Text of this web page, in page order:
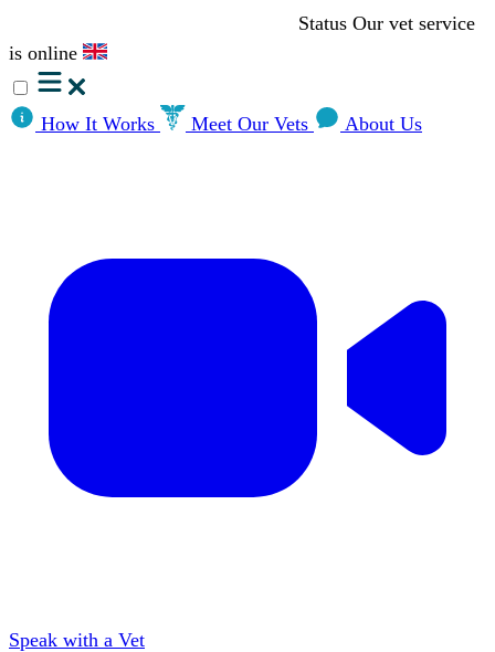
Status Our vet service
is online
How It Works Meet Our Vets About Us
Speak with a Vet